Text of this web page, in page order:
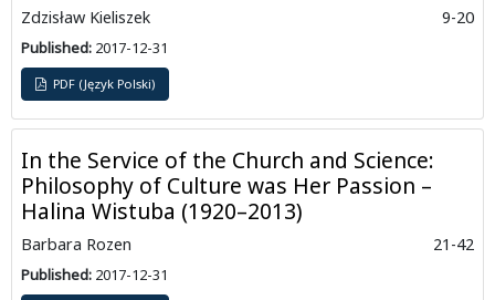
Zdzisław Kieliszek 9-20
Published: 2017-12-31
PDF (Język Polski)
In the Service of the Church and Science:
Philosophy of Culture was Her Passion –
Halina Wistuba (1920–2013)
Barbara Rozen 21-42
Published: 2017-12-31